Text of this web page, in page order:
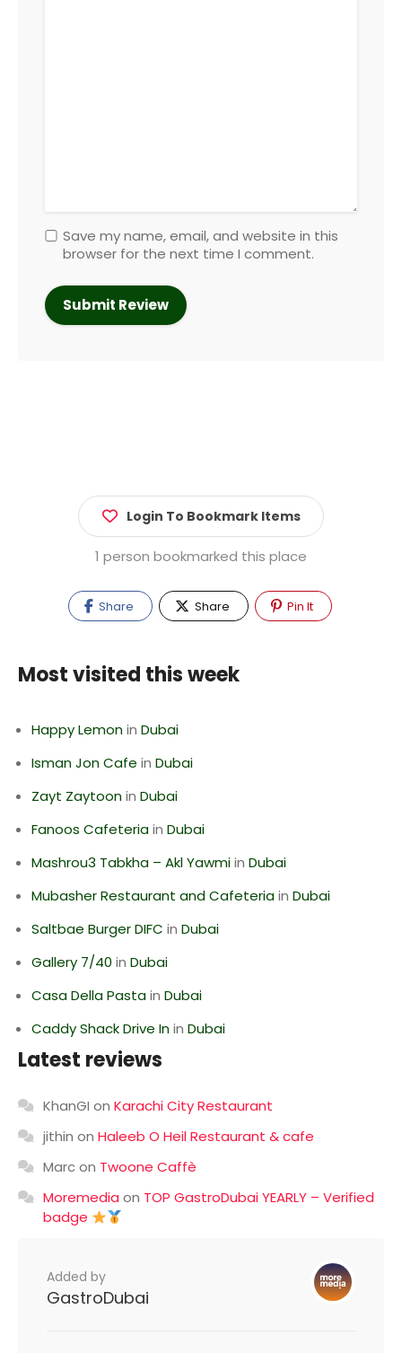
Save my name, email, and website in this
browser for the next time I comment.
Login To Bookmark Items
1 person bookmarked this place
Share Share Pin It
Most visited this week
Happy Lemonin Dubai
Isman Jon Cafe in Dubai
Zayt Zaytoonin Dubai
Fanoos Cafeteriain Dubai
Mashrou3 Tabkha – Akl Yawmiin Dubai
Mubasher Restaurant and Cafeteriain Dubai
Saltbae Burger DIFC in Dubai
Gallery 7/40 in Dubai
Casa Della Pastain Dubai
Caddy Shack Drive Inin Dubai
Latest reviews
KhanGI on Karachi City Restaurant
jithin on Haleeb O Heil Restaurant & cafe
Marcon Twoone Caffè
Moremedia on TOP GastroDubai YEARLY – Verified
badge
Added by
GastroDubai